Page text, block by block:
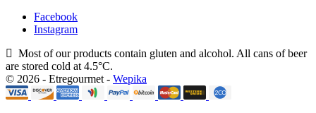
Facebook
Instagram
Most of our products contain gluten and alcohol. All cans of beer
are stored cold at 4.5°C.
© 2026 - Etregourmet - Wepika